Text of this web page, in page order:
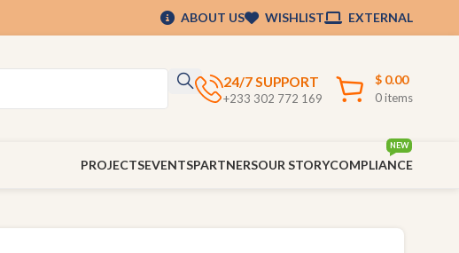
ABOUT US WISHLIST EXTERNAL
24/7 SUPPORT
+233 302 772 169 0items
$ 0.00
PROJECTSEVENTSPARTNERSOUR STORYCOMPLIANCE
NEW